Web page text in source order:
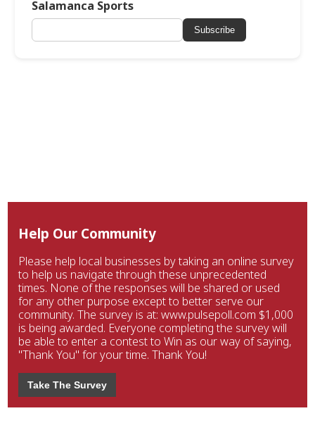
Salamanca Sports
Subscribe
Help Our Community
Please help local businesses by taking an online survey
to help us navigate through these unprecedented
times. None of the responses will be shared or used
for any other purpose except to better serve our
community. The survey is at: www.pulsepoll.com $1,000
is being awarded. Everyone completing the survey will
be able to enter a contest to Win as our way of saying,
"Thank You" for your time. Thank You!
Take The Survey